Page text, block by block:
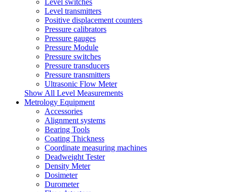
Level switches
Level transmitters
Positive displacement counters
Pressure calibrators
Pressure gauges
Pressure Module
Pressure switches
Pressure transducers
Pressure transmitters
Ultrasonic Flow Meter
Show All Level Measurements
Metrology Equipment
Accessories
Alignment systems
Bearing Tools
Coating Thickness
Coordinate measuring machines
Deadweight Tester
Density Meter
Dosimeter
Durometer